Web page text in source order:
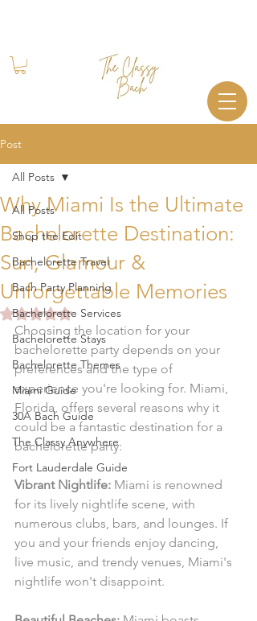
Post
All Posts
Shop the Edit
Bachelorette Travel
Bach Party Planning
Bachelorette Services
Bachelorette Stays
Bachelorette Themes
Miami Guide
30A Bach Guide
The Classy Anywhere
Fort Lauderdale Guide
All Posts
Why Miami Is the Ultimate
Bachelorette Destination:
Sun, Glamour &
Unforgettable Memories
Rated NaN out of 5 stars.
Choosing the location for your
bachelorette party depends on your
preferences and the type of
experience you're looking for. Miami,
Florida, offers several reasons why it
could be a fantastic destination for a
bachelorette party:
Vibrant Nightlife: Miami is renowned
for its lively nightlife scene, with
numerous clubs, bars, and lounges. If
you and your friends enjoy dancing,
live music, and trendy venues, Miami's
nightlife won't disappoint.